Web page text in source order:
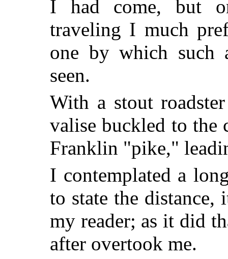
I had come, but
traveling I much
one by which such
seen.
With a stout
valise buckled to the
Franklin "pike,"
I contemplated a
to state the
my reader; as it did
after overtook me.